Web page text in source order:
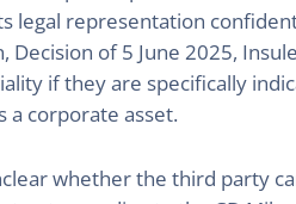
legal representation
of 5 June 2025,
if they are specifically
a corporate asset.
whether the third party